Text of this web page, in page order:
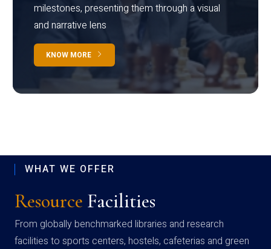
milestones, presenting them through a visual
and narrative lens
KNOW MORE
WHAT WE OFFER
Resource Facilities
From globally benchmarked libraries and research
facilities to sports centers, hostels, cafeterias and green